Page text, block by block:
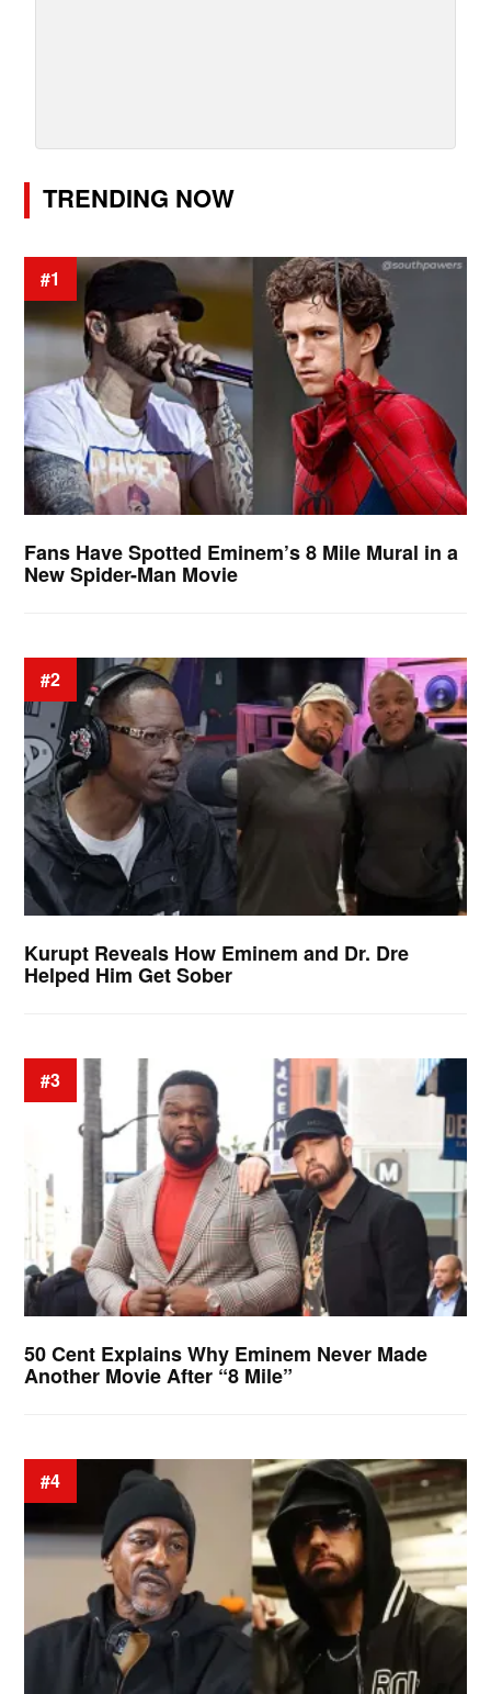
TRENDING NOW
#1
Fans Have Spotted Eminem’s 8 Mile Mural in a
New Spider-Man Movie
#2
Kurupt Reveals How Eminem and Dr. Dre
Helped Him Get Sober
#3
50 Cent Explains Why Eminem Never Made
Another Movie After “8 Mile”
#4